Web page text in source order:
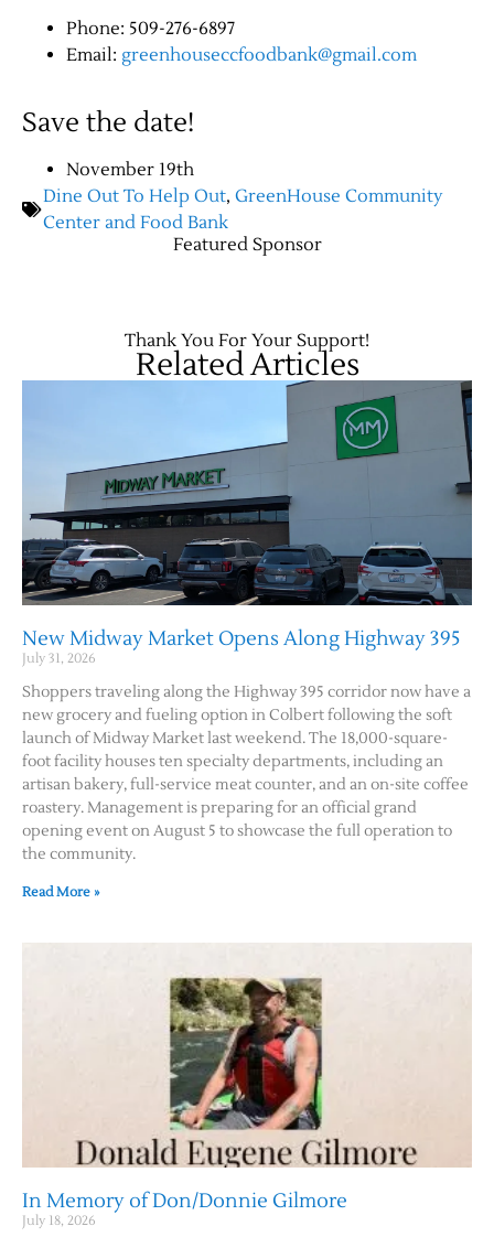
Obits
Support & Subscribe
My Account
Phone: 509-276-6897
Email: greenhouseccfoodbank@gmail.com
Save the date!
November 19th
Dine Out To Help Out, GreenHouse Community
Center and Food Bank
Featured Sponsor
Thank You For Your Support!
Related Articles
New Midway Market Opens Along Highway 395
July 31, 2026
Shoppers traveling along the Highway 395 corridor now have a
new grocery and fueling option in Colbert following the soft
launch of Midway Market last weekend. The 18,000-square-
foot facility houses ten specialty departments, including an
artisan bakery, full-service meat counter, and an on-site coffee
roastery. Management is preparing for an official grand
opening event on August 5 to showcase the full operation to
the community.
Read More »
In Memory of Don/Donnie Gilmore
July 18, 2026